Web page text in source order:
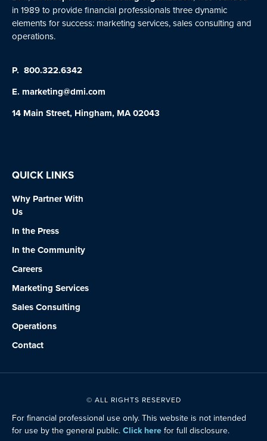
in 1989 to provide financial professionals three dynamic
elements for success: marketing services, sales consulting and
operations.
P. 800.322.6342
E. marketing@dmi.com
14 Main Street, Hingham, MA 02043
QUICK LINKS
Why Partner With
Us
In the Press
In the Community
Careers
Marketing Services
Sales Consulting
Operations
Contact
© ALL RIGHTS RESERVED
For financial professional use only. This website is not intended
for use by the general public. Click here for full disclosure.